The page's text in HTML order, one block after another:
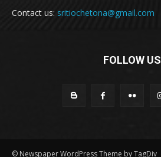
Contact us: sritiochetona@gmail.com
FOLLOW US
© Newspaper WordPress Theme by TagDiv